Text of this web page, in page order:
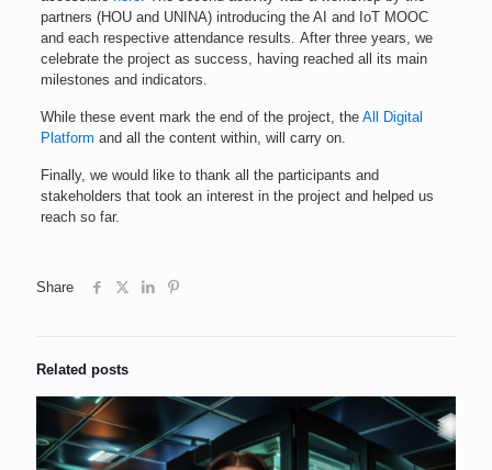
partners (HOU and UNINA) introducing the AI and IoT MOOC
and each respective attendance results. After three years, we
celebrate the project as success, having reached all its main
milestones and indicators.
While these event mark the end of the project, the All Digital
Platform and all the content within, will carry on.
Finally, we would like to thank all the participants and
stakeholders that took an interest in the project and helped us
reach so far.
Share
Related posts